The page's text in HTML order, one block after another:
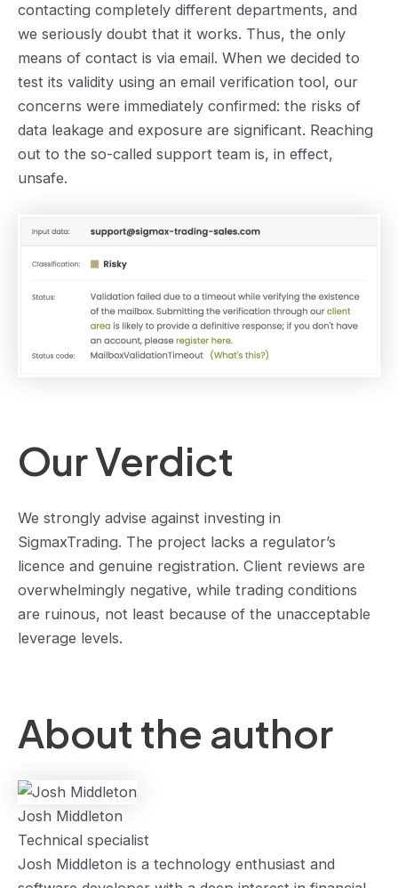
contacting completely different departments, and
we seriously doubt that it works. Thus, the only
means of contact is via email. When we decided to
test its validity using an email verification tool, our
concerns were immediately confirmed: the risks of
data leakage and exposure are significant. Reaching
out to the so-called support team is, in effect,
unsafe.
Our Verdict
We strongly advise against investing in
SigmaxTrading. The project lacks a regulator’s
licence and genuine registration. Client reviews are
overwhelmingly negative, while trading conditions
are ruinous, not least because of the unacceptable
leverage levels.
About the author
Josh Middleton
Technical specialist
Josh Middleton is a technology enthusiast and